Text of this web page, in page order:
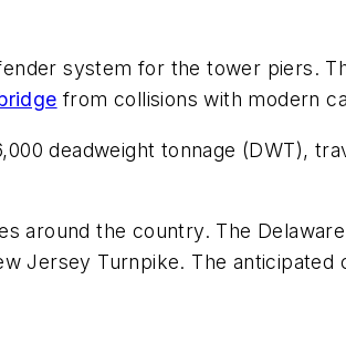
system for the tower piers.
from collisions with modern
deadweight tonnage (DWT),
around the country. The
Jersey Turnpike. The anticipated